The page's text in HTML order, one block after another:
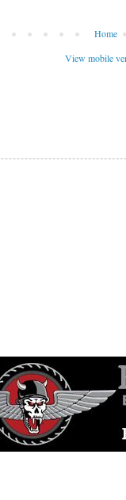
Home
View mobile